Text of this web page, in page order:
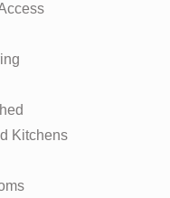
Kitchens